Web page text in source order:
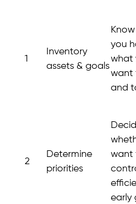
1
Inventory
assets & goals
you
what
want
and
2
Determine
priorities
want
early